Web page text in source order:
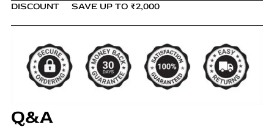
DISCOUNT SAVE UP TO ₹2,000
Q&A